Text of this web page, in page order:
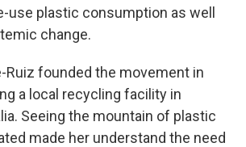
use plastic consumption as well
change.
Ruiz founded the movement in
a local recycling facility in
Seeing the mountain of plastic
made her understand the need